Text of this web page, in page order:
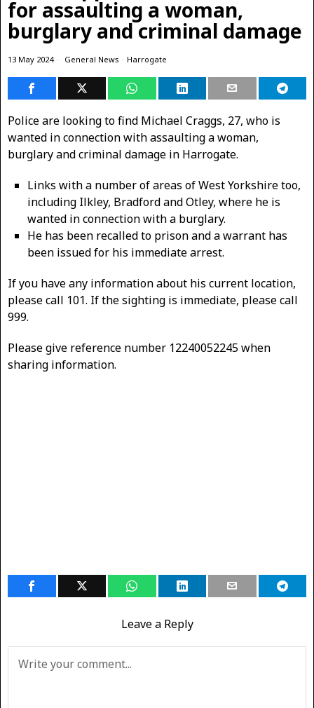
for assaulting a woman,
burglary and criminal damage
13 May 2024 General News · Harrogate
Police are looking to find Michael Craggs, 27, who is
wanted in connection with assaulting a woman,
burglary and criminal damage in Harrogate.
Links with a number of areas of West Yorkshire too,
including Ilkley, Bradford and Otley, where he is
wanted in connection with a burglary.
He has been recalled to prison and a warrant has
been issued for his immediate arrest.
If you have any information about his current location,
please call 101. If the sighting is immediate, please call
999.
Please give reference number 12240052245 when
sharing information.
Leave a Reply